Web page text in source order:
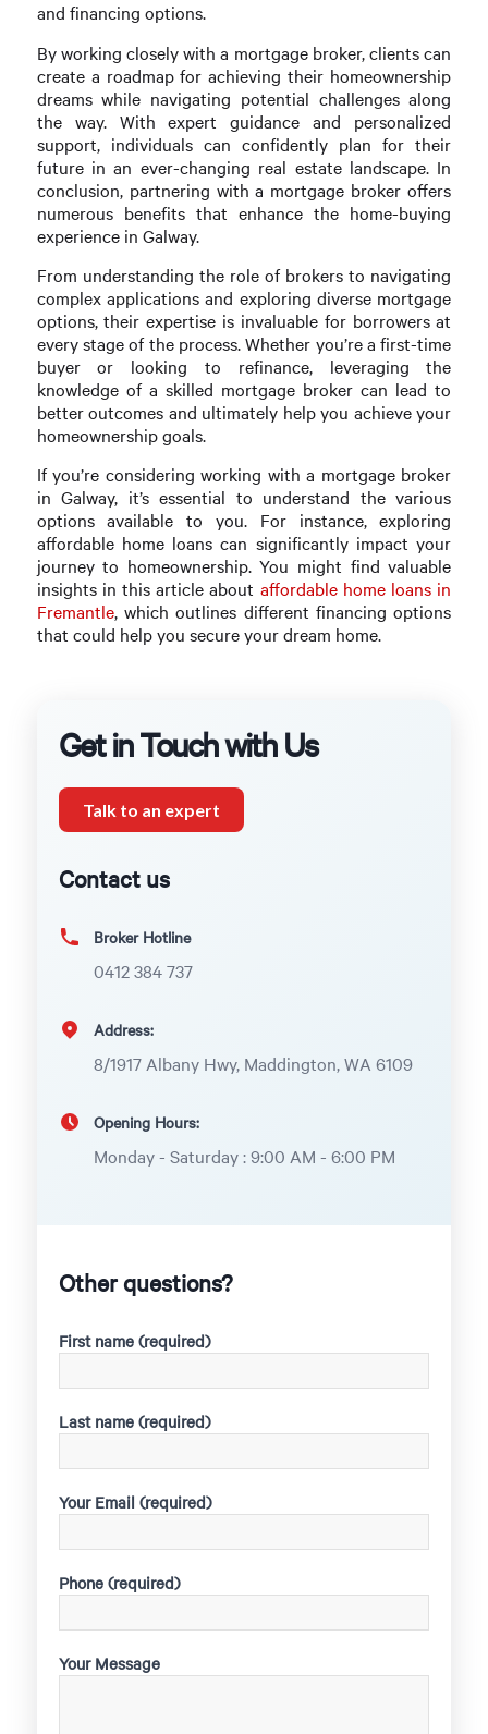
and financing options.
By working closely with a mortgage broker, clients can
create a roadmap for achieving their homeownership
dreams while navigating potential challenges along
the way. With expert guidance and personalized
support, individuals can confidently plan for their
future in an ever-changing real estate landscape. In
conclusion, partnering with a mortgage broker offers
numerous benefits that enhance the home-buying
experience in Galway.
From understanding the role of brokers to navigating
complex applications and exploring diverse mortgage
options, their expertise is invaluable for borrowers at
every stage of the process. Whether you’re a first-time
buyer or looking to refinance, leveraging the
knowledge of a skilled mortgage broker can lead to
better outcomes and ultimately help you achieve your
homeownership goals.
If you’re considering working with a mortgage broker
in Galway, it’s essential to understand the various
options available to you. For instance, exploring
affordable home loans can significantly impact your
journey to homeownership. You might find valuable
insights in this article about affordable home loans in
Fremantle, which outlines different financing options
that could help you secure your dream home.
Get in Touch with Us
Talk to an expert
Contact us
Broker Hotline
0412 384 737
Address:
8/1917 Albany Hwy, Maddington, WA 6109
Opening Hours:
Monday - Saturday : 9:00 AM - 6:00 PM
Other questions?
First name (required)
Last name (required)
Your Email (required)
Phone (required)
Your Message